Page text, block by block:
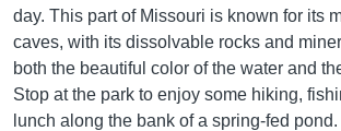
day. This part of Missouri is known for its
caves, with its dissolvable rocks and
both the beautiful color of the water and
Stop at the park to enjoy some hiking,
lunch along the bank of a spring-fed pond.